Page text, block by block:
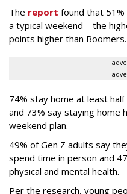
The report found that 51%
a typical weekend – the
points higher than Boomers.
74% stay home at least
and 73% say staying home
weekend plan.
49% of Gen Z adults say
spend time in person and
physical and mental health.
Per the research, young